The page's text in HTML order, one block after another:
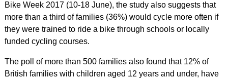
Bike Week 2017 (10-18 June), the study also suggests that
more than a third of families (36%) would cycle more often if
they were trained to ride a bike through schools or locally
funded cycling courses.
The poll of more than 500 families also found that 12% of
British families with children aged 12 years and under, have